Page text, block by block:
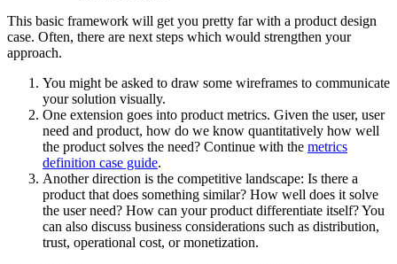
This basic framework will get you pretty far with a product design
case. Often, there are next steps which would strengthen your
approach.
You might be asked to draw some wireframes to communicate
your solution visually.
One extension goes into product metrics. Given the user, user
need and product, how do we know quantitatively how well
the product solves the need? Continue with the metrics
definition case guide.
Another direction is the competitive landscape: Is there a
product that does something similar? How well does it solve
the user need? How can your product differentiate itself? You
can also discuss business considerations such as distribution,
trust, operational cost, or monetization.